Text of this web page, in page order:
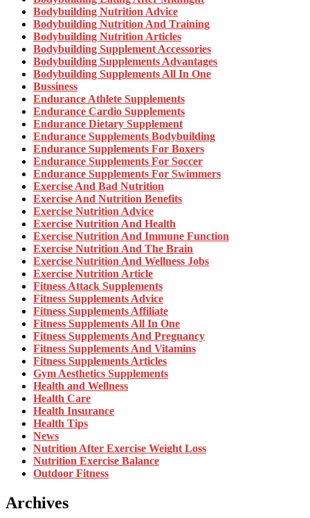
Bodybuilding Nutrition Advice
Bodybuilding Nutrition And Training
Bodybuilding Nutrition Articles
Bodybuilding Supplement Accessories
Bodybuilding Supplements Advantages
Bodybuilding Supplements All In One
Bussiness
Endurance Athlete Supplements
Endurance Cardio Supplements
Endurance Dietary Supplement
Endurance Supplements Bodybuilding
Endurance Supplements For Boxers
Endurance Supplements For Soccer
Endurance Supplements For Swimmers
Exercise And Bad Nutrition
Exercise And Nutrition Benefits
Exercise Nutrition Advice
Exercise Nutrition And Health
Exercise Nutrition And Immune Function
Exercise Nutrition And The Brain
Exercise Nutrition And Wellness Jobs
Exercise Nutrition Article
Fitness Attack Supplements
Fitness Supplements Advice
Fitness Supplements Affiliate
Fitness Supplements All In One
Fitness Supplements And Pregnancy
Fitness Supplements And Vitamins
Fitness Supplements Articles
Gym Aesthetics Supplements
Health and Wellness
Health Care
Health Insurance
Health Tips
News
Nutrition After Exercise Weight Loss
Nutrition Exercise Balance
Outdoor Fitness
Archives